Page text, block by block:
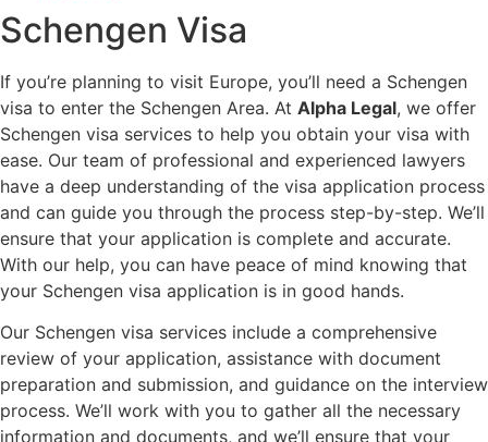
Schengen Visa
If you’re planning to visit Europe, you’ll need a Schengen
visa to enter the Schengen Area. At Alpha Legal, we offer
Schengen visa services to help you obtain your visa with
ease. Our team of professional and experienced lawyers
have a deep understanding of the visa application process
and can guide you through the process step-by-step. We’ll
ensure that your application is complete and accurate.
With our help, you can have peace of mind knowing that
your Schengen visa application is in good hands.
Our Schengen visa services include a comprehensive
review of your application, assistance with document
preparation and submission, and guidance on the interview
process. We’ll work with you to gather all the necessary
information and documents, and we’ll ensure that your